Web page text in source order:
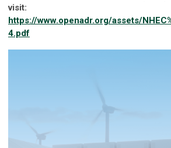
visit:
https://www.openadr.org/assets/
4.pdf